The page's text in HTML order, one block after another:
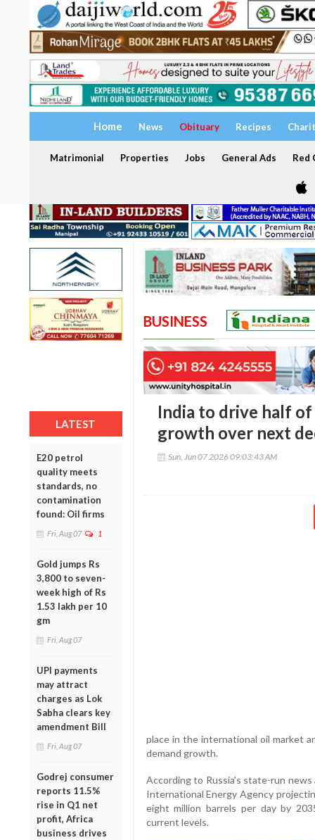
Home News Obituary Recipes
Matrimonial Properties Jobs General Ads Red
LATEST
E20 petrol
quality meets
standards, no
contamination
found: Oil firms
Fri, Aug 07 1
Gold jumps Rs
3,800 to seven-
week high of Rs
1.53 lakh per 10
gm
Fri, Aug 07
UPI payments
may attract
charges as Lok
Sabha clears key
amendment Bill
Fri, Aug 07
Godrej consumer
reports 11.5%
rise in Q1 net
profit, Africa
business drives
BUSINESS
India to drive half
growth over next
Sun, Jun 07 2026 09:03:43 AM
place in the international oil market
demand growth.
According to Russia's state-run
International Energy Agency
eight million barrels per day by
current levels.